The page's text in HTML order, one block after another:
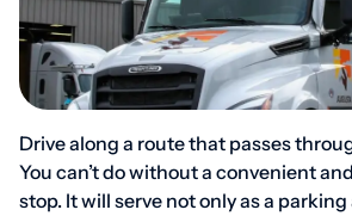
Drive along a route that passes
You can’t do without a convenient
stop. It will serve not only as a parking